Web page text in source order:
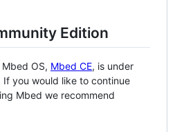
Edition
OS, Mbed CE, is under
you would like to continue
Mbed we recommend